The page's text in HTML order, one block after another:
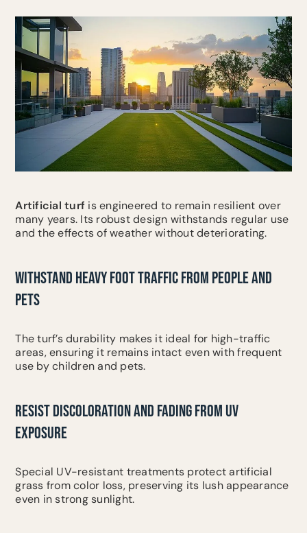
Artificial turf is engineered to remain resilient over
many years. Its robust design withstands regular use
and the effects of weather without deteriorating.
WITHSTAND HEAVY FOOT TRAFFIC FROM PEOPLE AND
PETS
The turf’s durability makes it ideal for high-traffic
areas, ensuring it remains intact even with frequent
use by children and pets.
RESIST DISCOLORATION AND FADING FROM UV
EXPOSURE
Special UV-resistant treatments protect artificial
grass from color loss, preserving its lush appearance
even in strong sunlight.